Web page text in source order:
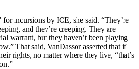
for incursions by ICE, she said. “They’re
and they’re creeping. They are
warrant, but they haven’t been playing
That said, VanDassor asserted that if
rights, no matter where they live, “that’s